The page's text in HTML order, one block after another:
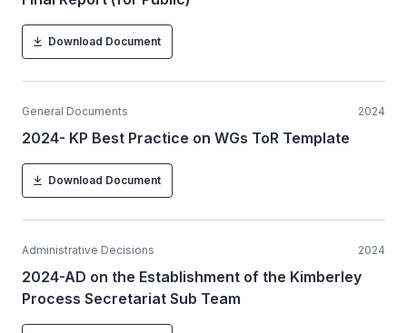
Download Document
General Documents 2024
2024- KP Best Practice on WGs ToR Template
Download Document
Administrative Decisions 2024
2024-AD on the Establishment of the Kimberley
Process Secretariat Sub Team